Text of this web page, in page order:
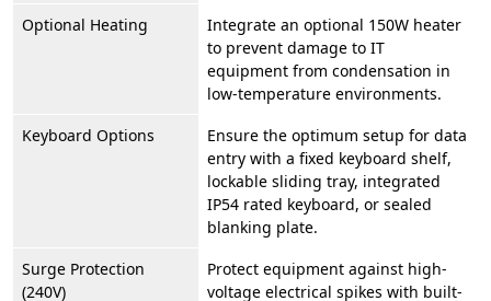
Optional Heating
Integrate an optional 150W heater
to prevent damage to IT
equipment from condensation in
low-temperature environments.
Keyboard Options
Ensure the optimum setup for data
entry with a fixed keyboard shelf,
lockable sliding tray, integrated
IP54 rated keyboard, or sealed
blanking plate.
Surge Protection
(240V)
Protect equipment against high-
voltage electrical spikes with built-